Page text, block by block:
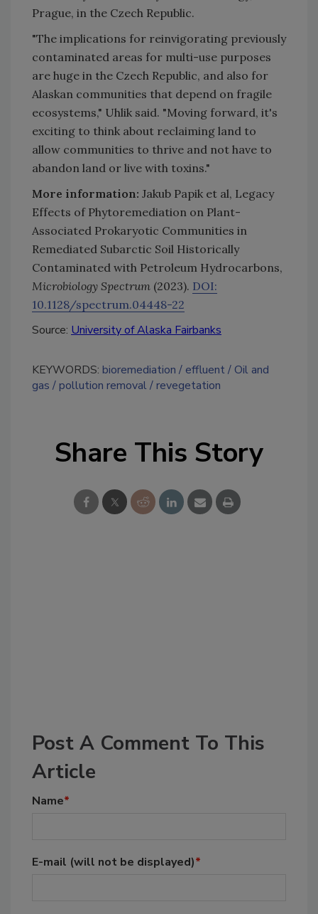
Prague, in the Czech Republic.
"The implications for reinvigorating previously
contaminated areas for multi-use purposes
are huge in the Czech Republic, and also for
Alaskan communities that depend on fragile
ecosystems," Uhlik said. "Moving forward, it's
exciting to think about reclaiming land to
allow communities to thrive and not have to
abandon land or live with toxins."
More information: Jakub Papik et al, Legacy
Effects of Phytoremediation on Plant-
Associated Prokaryotic Communities in
Remediated Subarctic Soil Historically
Contaminated with Petroleum Hydrocarbons,
Microbiology Spectrum (2023). DOI:
10.1128/spectrum.04448-22
Source: University of Alaska Fairbanks
KEYWORDS: bioremediation effluent
Oil and
gas
pollution removal revegetation
Share This Story
Post A Comment To This
Article
Name*
E-mail (will not be displayed)*